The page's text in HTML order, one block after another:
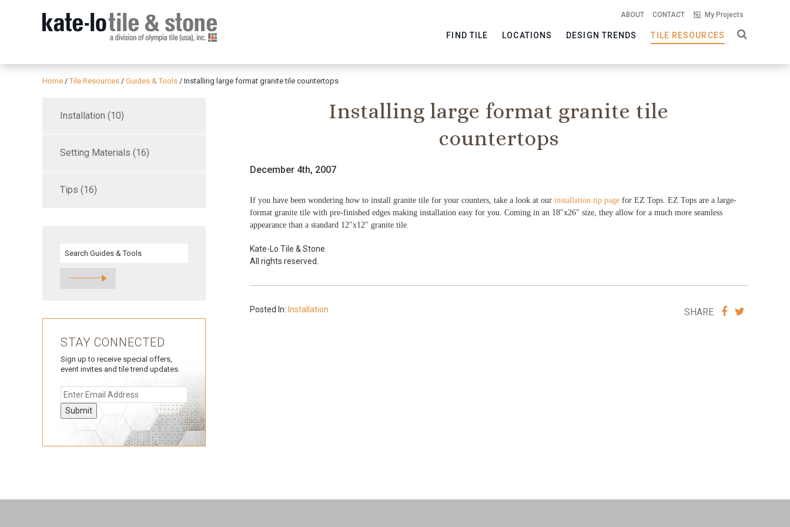
ABOUT CONTACT My Projects
FIND TILE LOCATIONS DESIGN TRENDS TILE RESOURCES
Home / Tile Resources / Guides & Tools / Installing large format granite tile countertops
Installing large format granite tile
countertops
December 4th, 2007
If you have been wondering how to install granite tile for your counters, take a look at our installation tip page for EZ Tops. EZ Tops are a large-
format granite tile with pre-finished edges making installation easy for you. Coming in an 18″x26″ size, they allow for a much more seamless
appearance than a standard 12″x12″ granite tile.
Kate-Lo Tile & Stone
All rights reserved.
Posted In: Installation SHARE
SHARE
Installation (10)
Setting Materials (16)
Tips (16)
STAY CONNECTED
Sign up to receive special offers,
event invites and tile trend updates.
Submit